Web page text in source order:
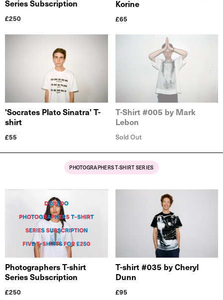
Series Subscription
£250
Korine
£65
'Socrates Plato Sinatra' T-
shirt
£55
T-Shirt #005 by Mark
Lebon
Sold Out
PHOTOGRAPHERS T-SHIRT SERIES
Photographers T-shirt
Series Subscription
£250
T-shirt #035 by Cheryl
Dunn
£95